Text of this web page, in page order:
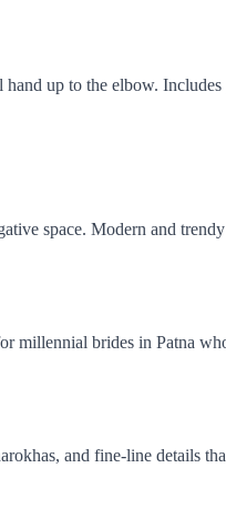
up to the elbow.
space. Modern and
brides in Patna
and fine-line details